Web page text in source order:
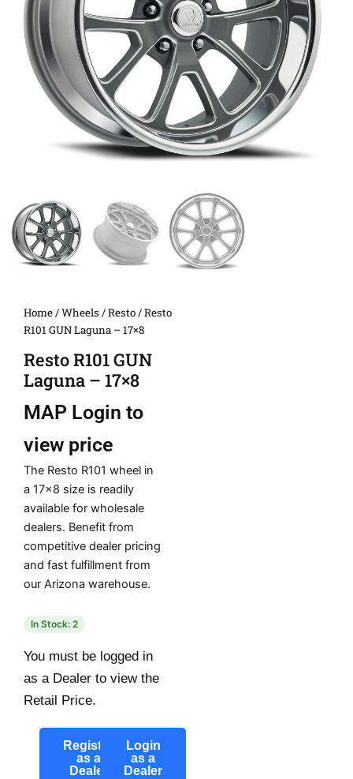
Home/Wheels /Resto/ Resto
R101 GUN Laguna – 17×8
Resto R101 GUN
Laguna – 17×8
MAP Login to
view price
The Resto R101 wheel in
a 17×8 size is readily
available for wholesale
dealers. Benefit from
competitive dealer pricing
and fast fulfillment from
our Arizona warehouse.
In Stock: 2
You must be logged in
as a Dealer to view the
Retail Price.
Register
as a
Dealer
Login
as a
Dealer